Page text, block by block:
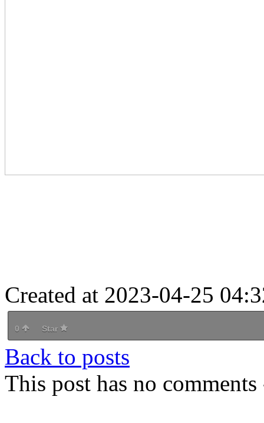
Created at 2023-04-25
0 Star
Back to posts
This post has no